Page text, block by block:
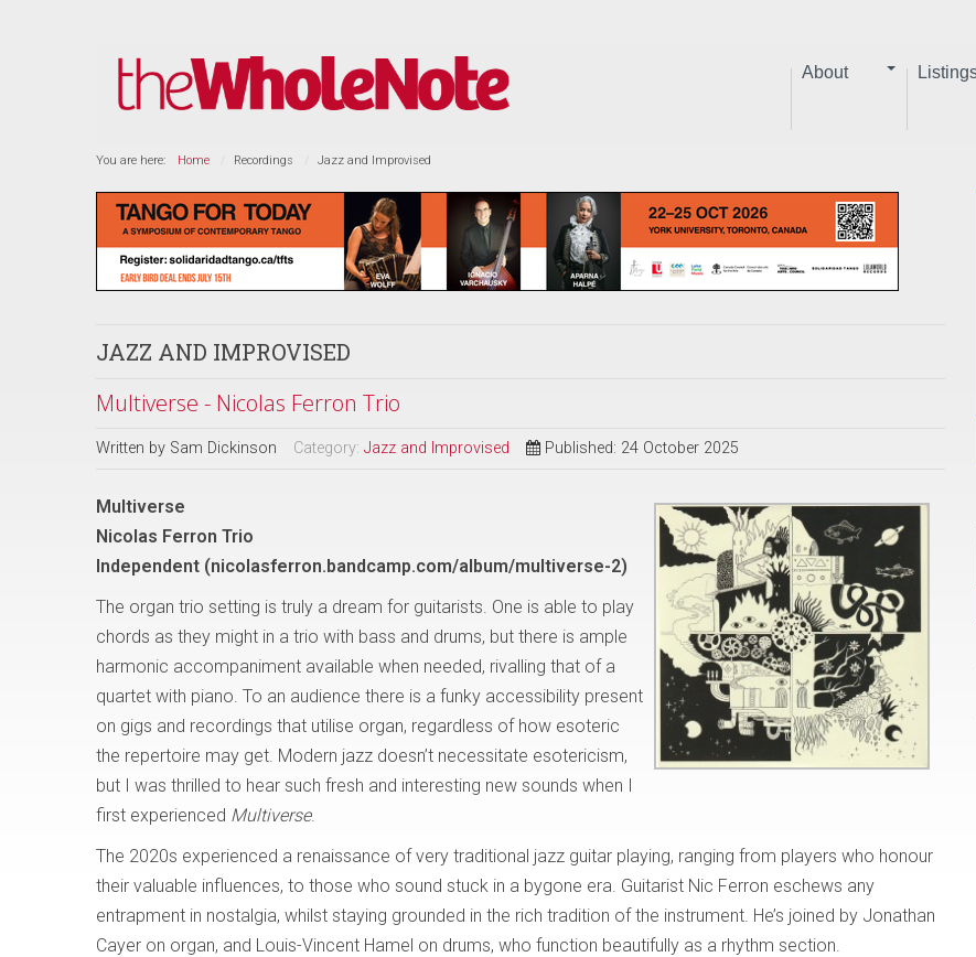
About
You are here: Home Recordings Jazz and Improvised
JAZZ AND IMPROVISED
Multiverse - Nicolas Ferron Trio
Written by Sam Dickinson Category: Jazz and Improvised Published: 24 October 2025
Multiverse
Nicolas Ferron Trio
Independent (nicolasferron.bandcamp.com/album/multiverse-2)
The organ trio setting is truly a dream for guitarists. One is able to play
chords as they might in a trio with bass and drums, but there is ample
harmonic accompaniment available when needed, rivalling that of a
quartet with piano. To an audience there is a funky accessibility present
on gigs and recordings that utilise organ, regardless of how esoteric
the repertoire may get. Modern jazz doesn’t necessitate esotericism,
but I was thrilled to hear such fresh and interesting new sounds when I
first experienced Multiverse.
The 2020s experienced a renaissance of very traditional jazz guitar playing, ranging from players who honour
their valuable influences, to those who sound stuck in a bygone era. Guitarist Nic Ferron eschews any
entrapment in nostalgia, whilst staying grounded in the rich tradition of the instrument. He’s joined by Jonathan
Cayer on organ, and Louis-Vincent Hamel on drums, who function beautifully as a rhythm section.